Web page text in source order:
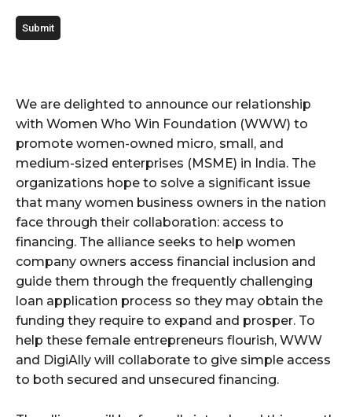
We are delighted to announce our relationship
with Women Who Win Foundation (WWW) to
promote women-owned micro, small, and
medium-sized enterprises (MSME) in India. The
organizations hope to solve a significant issue
that many women business owners in the nation
face through their collaboration: access to
financing. The alliance seeks to help women
company owners access financial inclusion and
guide them through the frequently challenging
loan application process so they may obtain the
funding they require to expand and prosper. To
help these female entrepreneurs flourish, WWW
and DigiAlly will collaborate to give simple access
to both secured and unsecured financing.